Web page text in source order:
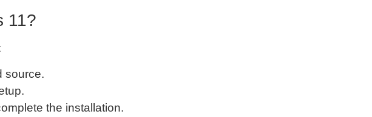
11?
source.
the installation.